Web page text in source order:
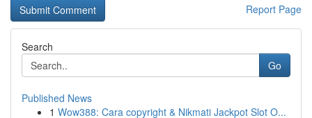
Report Page
Search
Go
Published News
1 Wow388: Cara copyright & Nikmati Jackpot Slot O...